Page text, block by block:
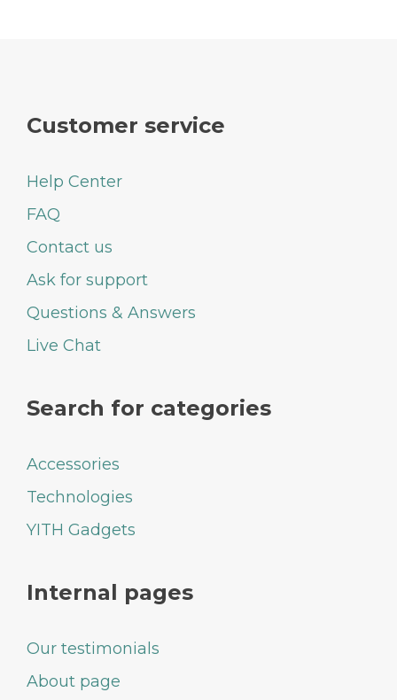
Customer service
Help Center
FAQ
Contact us
Ask for support
Questions & Answers
Live Chat
Search for categories
Accessories
Technologies
YITH Gadgets
Internal pages
Our testimonials
About page